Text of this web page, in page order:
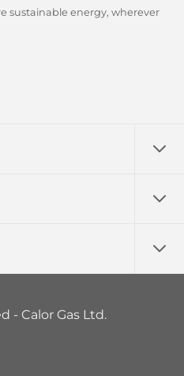
sustainable energy, wherever
- Calor Gas Ltd.